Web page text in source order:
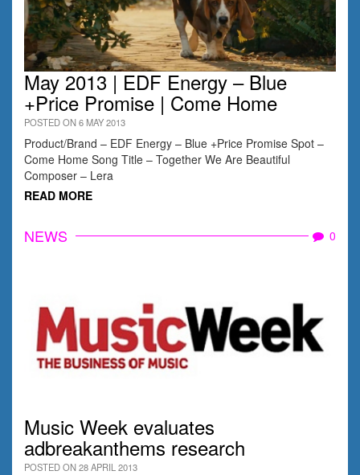
May 2013 | EDF Energy – Blue
+Price Promise | Come Home
POSTED ON 6 MAY 2013
Product/Brand – EDF Energy – Blue +Price Promise Spot –
Come Home Song Title – Together We Are Beautiful
Composer – Lera
READ MORE
NEWS 0
Music Week evaluates
adbreakanthems research
POSTED ON 28 APRIL 2013